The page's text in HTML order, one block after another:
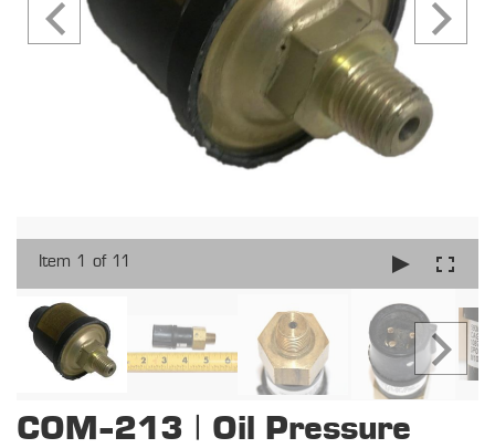
Item 1 of 11
COM-213 | Oil Pressure